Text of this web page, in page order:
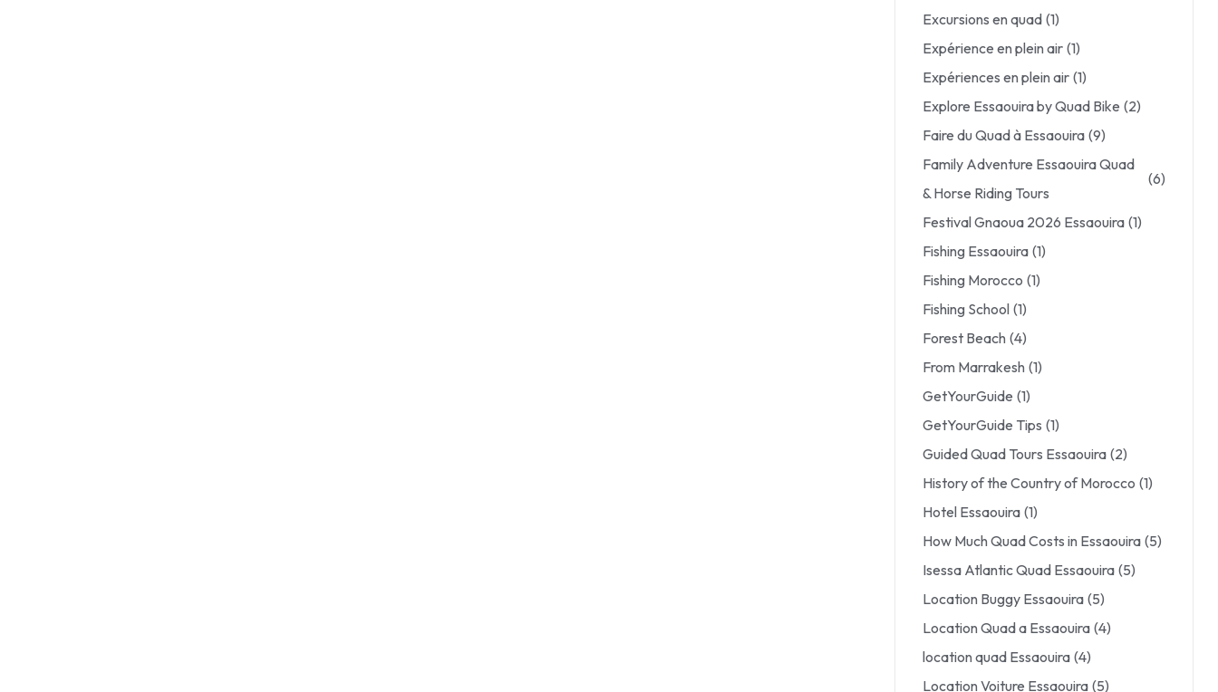
Excursions en quad (1)
Expérience en plein air (1)
Expériences en plein air (1)
Explore Essaouira by Quad Bike (2)
Faire du Quad à Essaouira (9)
Family Adventure Essaouira Quad
& Horse Riding Tours
(6)
Festival Gnaoua 2026 Essaouira (1)
Fishing Essaouira (1)
Fishing Morocco (1)
Fishing School (1)
Forest Beach (4)
From Marrakesh (1)
GetYourGuide (1)
GetYourGuide Tips (1)
Guided Quad Tours Essaouira (2)
History of the Country of Morocco (1)
Hotel Essaouira (1)
How Much Quad Costs in Essaouira (5)
Isessa Atlantic Quad Essaouira (5)
Location Buggy Essaouira (5)
Location Quad a Essaouira (4)
location quad Essaouira (4)
Location Voiture Essaouira (5)